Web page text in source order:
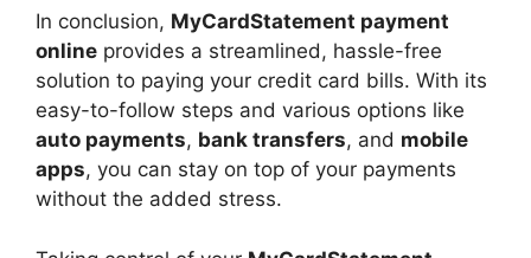
In conclusion, MyCardStatement payment
online provides a streamlined, hassle-free
solution to paying your credit card bills. With its
easy-to-follow steps and various options like
auto payments, bank transfers, and mobile
apps, you can stay on top of your payments
without the added stress.